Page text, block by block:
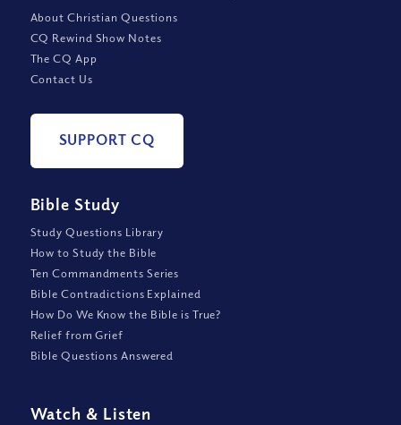
About Christian Questions
CQ Rewind Show Notes
The CQ App
Contact Us
SUPPORT CQ
Bible Study
Study Questions Library
How to Study the Bible
Ten Commandments Series
Bible Contradictions Explained
How Do We Know the Bible is True?
Relief from Grief
Bible Questions Answered
Watch & Listen